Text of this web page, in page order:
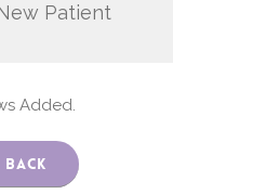
Patient
Added.
Back